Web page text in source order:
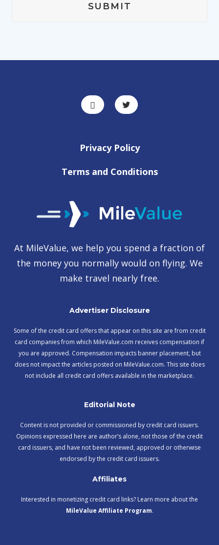
Privacy Policy
Terms and Conditions
At MileValue, we help you spend a fraction of
the money you normally would on flying. We
make travel nearly free.
Advertiser Disclosure
Some of the credit card offers that appear on this site are from credit
card companies from which MileValue.com receives compensation if
you are approved. Compensation impacts banner placement, but
does not impact the articles posted on MileValue.com. This site does
not include all credit card offers available in the marketplace.
Editorial Note
Content is not provided or commissioned by credit card issuers.
Opinions expressed here are author’s alone, not those of the credit
card issuers, and have not been reviewed, approved or otherwise
endorsed by the credit card issuers.
Affiliates
Interested in monetizing credit card links? Learn more about the
MileValue Affiliate Program.